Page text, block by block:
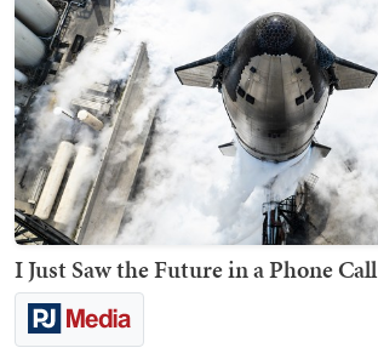
I Just Saw the Future in a Phone Call